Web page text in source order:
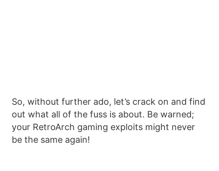
So, without further ado, let’s crack on and find
out what all of the fuss is about. Be warned;
your RetroArch gaming exploits might never
be the same again!